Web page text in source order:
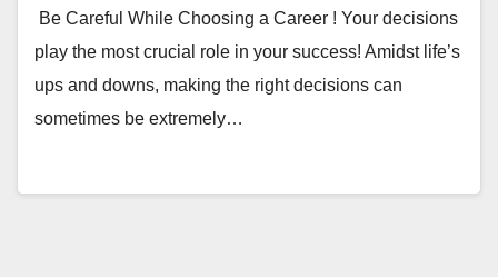
Be Careful While Choosing a Career ! Your decisions
play the most crucial role in your success! Amidst life’s
ups and downs, making the right decisions can
sometimes be extremely…